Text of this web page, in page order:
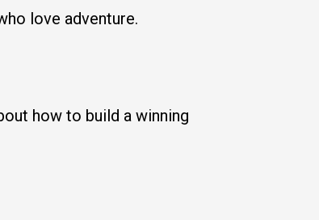
love adventure.
how to build a winning